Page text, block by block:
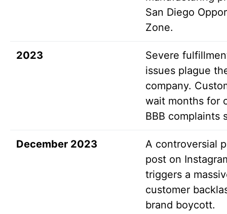
San Diego
Zone.
2023
Severe
issues plague
company.
wait months for
BBB complaints
December 2023
A controversial
post on
triggers a
customer
brand boycott.